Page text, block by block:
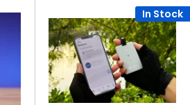
In Stock